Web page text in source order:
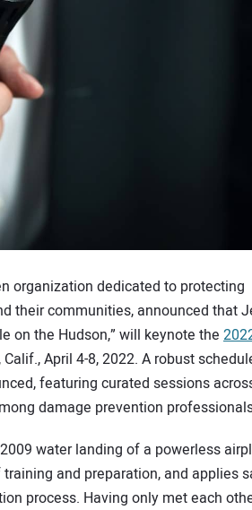
organization dedicated to protecting
their communities, announced that
on the Hudson,” will keynote the
April 4-8, 2022. A robust
featuring curated sessions
damage prevention
water landing of a powerless
and preparation, and applies
process. Having only met each